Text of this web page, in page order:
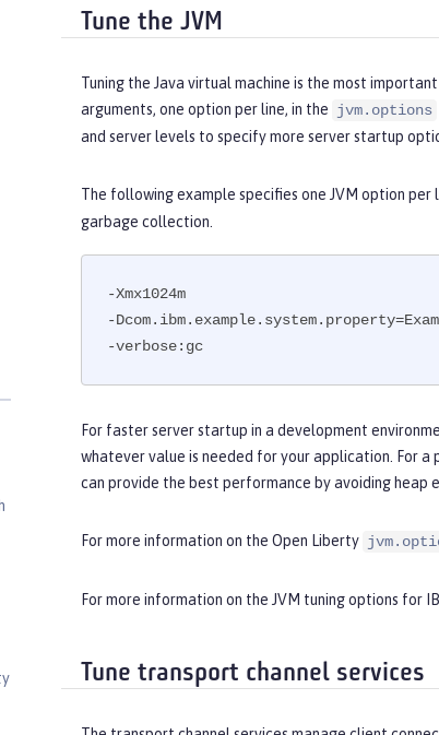
Tune the JVM
Tuning the Java virtual machine is the most
arguments, one option per line, in the jvm.options
and server levels to specify more server startup
The following example specifies one JVM option per
garbage collection.
-Xmx1024m
-
-verbose:gc
For faster server startup in a development
whatever value is needed for your application. For a
can provide the best performance by avoiding heap
For more information on the Open Liberty
For more information on the JVM tuning options for
Tune transport channel services